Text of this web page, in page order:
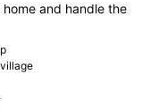
and handle the